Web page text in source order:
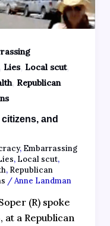
Lies, Local scut,
, Republican
and
, Embarrassing
, Local scut,
, Republican
/Anne Landman
(R) spoke
at a Republican